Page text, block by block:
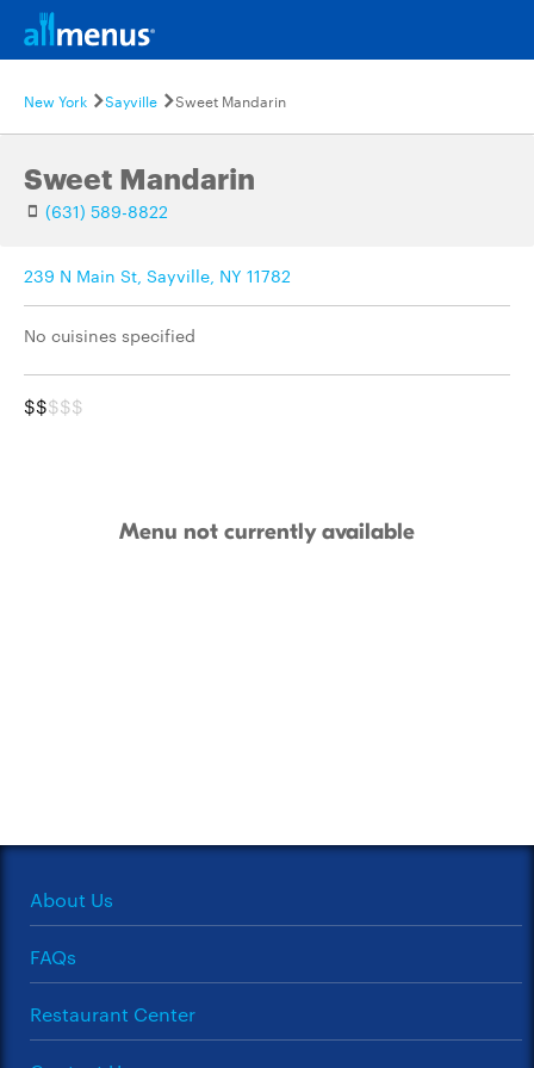
New York Sayville Sweet Mandarin
Sweet Mandarin
(631) 589-8822
239 N Main St, Sayville, NY 11782
No cuisines specified
$$$$$
Menu not currently available
About Us
FAQs
Restaurant Center